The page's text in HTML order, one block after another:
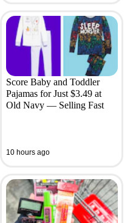
Score Baby and Toddler
Pajamas for Just $3.49 at
Old Navy — Selling Fast
10 hours ago